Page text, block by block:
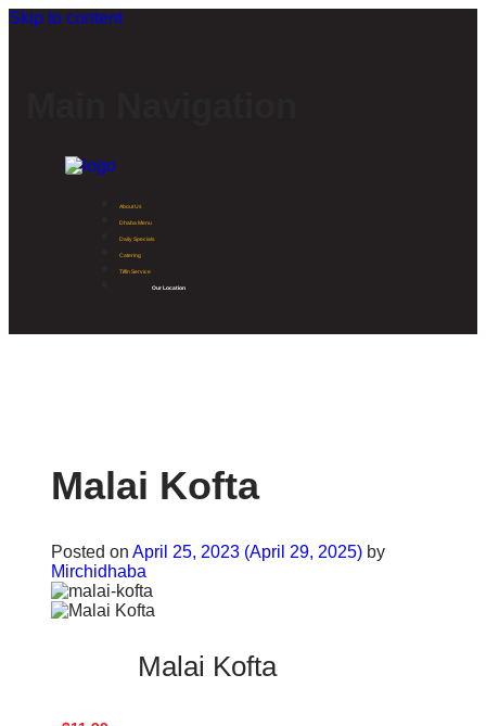
Skip to content
About Us
Dhaba Menu
Daily Specials
Catering
Tiffin Service
Our Location
Malai Kofta
Posted on April 25, 2023(April 29, 2025) by
Mirchidhaba
Malai Kofta